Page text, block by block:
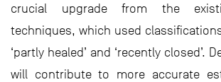
crucial upgrade from the
techniques, which used classifications
‘partly healed’ and ‘recently closed’.
will contribute to more accurate